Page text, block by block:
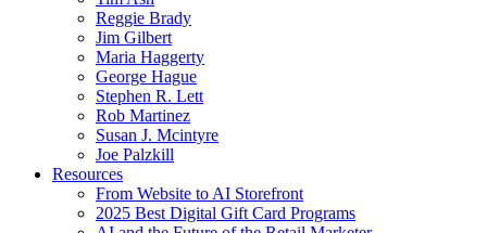
Reggie Brady
Jim Gilbert
Maria Haggerty
George Hague
Stephen R. Lett
Rob Martinez
Susan J. Mcintyre
Joe Palzkill
Resources
From Website to AI Storefront
2025 Best Digital Gift Card Programs